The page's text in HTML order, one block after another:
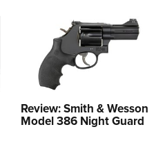
Review: Smith & Wesson
Model 386 Night Guard